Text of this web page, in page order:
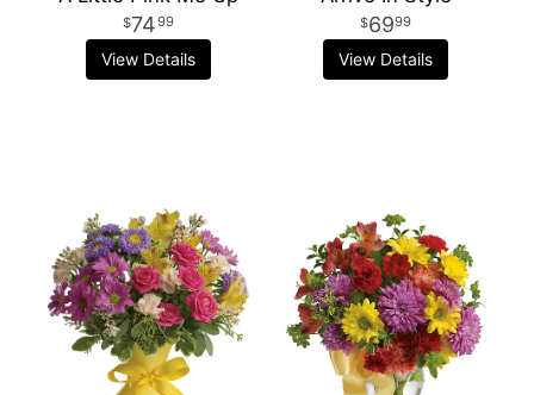
7499
View Details
6999
View Details